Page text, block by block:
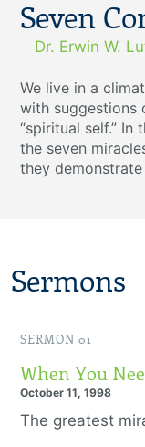
Seven
Dr. Erwin W.
We live in a
with suggestions
“spiritual self.” In
the seven
they
Sermons
SERMON 01
When You
October 11, 1998
The greatest